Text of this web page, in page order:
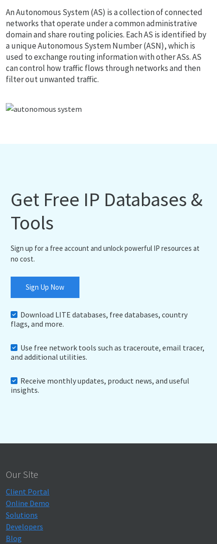
An Autonomous System (AS) is a collection of connected
networks that operate under a common administrative
domain and share routing policies. Each AS is identified by
a unique Autonomous System Number (ASN), which is
used to exchange routing information with other ASs. AS
can control how traffic flows through networks and then
filter out unwanted traffic.
Get Free IP Databases &
Tools
Sign up for a free account and unlock powerful IP resources at
no cost.
Sign Up Now
Download LITE databases, free databases, country
flags, and more.
Use free network tools such as traceroute, email tracer,
and additional utilities.
Receive monthly updates, product news, and useful
insights.
Our Site
Client Portal
Online Demo
Solutions
Developers
Blog